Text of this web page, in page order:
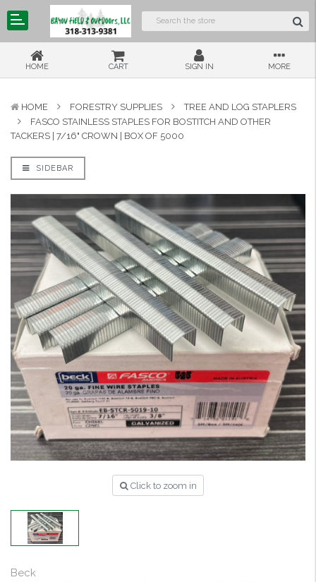
HOME CART SIGN IN MORE
HOME FORESTRY SUPPLIES
TREE AND LOG STAPLERS
FASCO STAINLESS STAPLES FOR BOSTITCH AND OTHER
TACKERS | 7/16" CROWN | BOX OF 5000
SIDEBAR
Click to zoom in
Beck